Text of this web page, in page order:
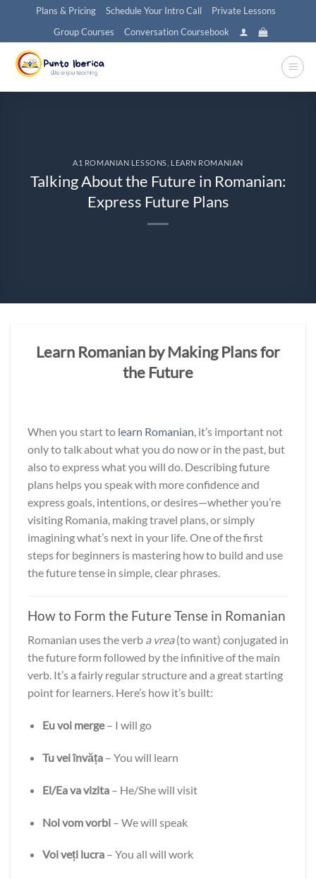
content
Plans & Pricing Schedule Your Intro Call
Private Lessons
Group Courses
Conversation Coursebook
A1 ROMANIAN LESSONS LEARN ROMANIAN
Talking About the Future in Romanian:
Express Future Plans
Learn Romanian by Making Plans for
the Future
When you start to learn Romanian, it’s important not
only to talk about what you do now or in the past, but
also to express what you will do. Describing future
plans helps you speak with more confidence and
express goals, intentions, or desires—whether you’re
visiting Romania, making travel plans, or simply
imagining what’s next in your life. One of the first
steps for beginners is mastering how to build and use
the future tense in simple, clear phrases.
How to Form the Future Tense in Romanian
Romanian uses the verb a vrea(to want) conjugated in
the future form followed by the infinitive of the main
verb. It’s a fairly regular structure and a great starting
point for learners. Here’s how it’s built:
Eu voi merge– I will go
Tu vei învăța– You will learn
El/Ea va vizita– He/She will visit
Noi vom vorbi– We will speak
Voi veți lucra– You all will work